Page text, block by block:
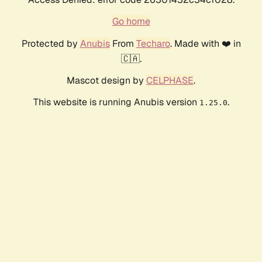
Go home
Protected by AnubisFrom Techaro. Made with ❤️ in
🇨🇦.
Mascot design by CELPHASE.
This website is running Anubis version 1.25.0.